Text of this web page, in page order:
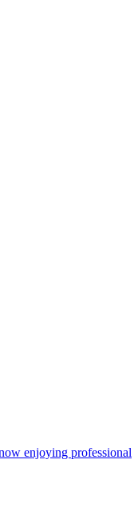
enjoying professional